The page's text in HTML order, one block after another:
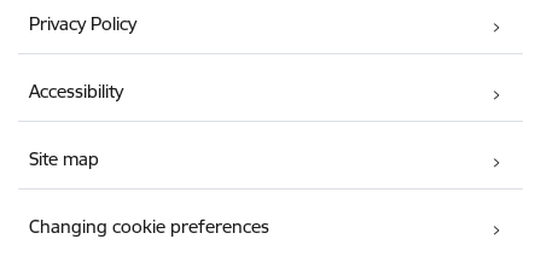
Privacy Policy
Accessibility
Site map
Changing cookie preferences